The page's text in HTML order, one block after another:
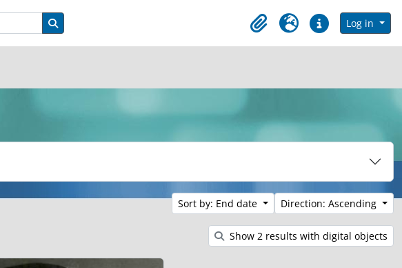
ClipboardLanguageQuick linksLog in
Sort by: End date Direction: Ascending
Show 2 results with digital objects